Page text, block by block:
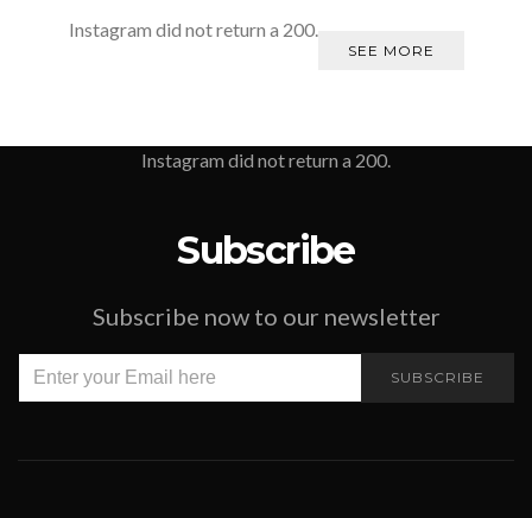
Instagram did not return a 200.
SEE MORE
Instagram did not return a 200.
Subscribe
Subscribe now to our newsletter
SUBSCRIBE